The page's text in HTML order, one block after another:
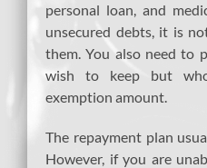
personal loan, and
unsecured debts, it is
them. You also need to
wish to keep but
exemption amount.
The repayment plan
However, if you are